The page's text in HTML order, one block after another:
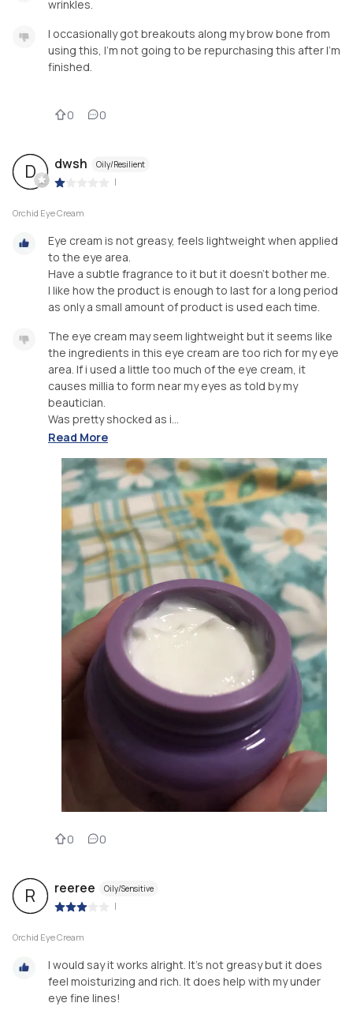
wrinkles.
I occasionally got breakouts along my brow bone from
using this, I’m not going to be repurchasing this after I’m
finished.
0 0
D dwsh Oily/Resilient
|
Orchid Eye Cream
Eye cream is not greasy, feels lightweight when applied
to the eye area.
Have a subtle fragrance to it but it doesn’t bother me.
I like how the product is enough to last for a long period
as only a small amount of product is used each time.
The eye cream may seem lightweight but it seems like
the ingredients in this eye cream are too rich for my eye
area. If i used a little too much of the eye cream, it
causes millia to form near my eyes as told by my
beautician.
Was pretty shocked as i...
Read More
0 0
R reeree Oily/Sensitive
|
Orchid Eye Cream
I would say it works alright. It's not greasy but it does
feel moisturizing and rich. It does help with my under
eye fine lines!